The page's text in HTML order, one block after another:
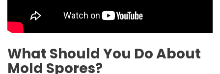
What Should You Do About
Mold Spores?